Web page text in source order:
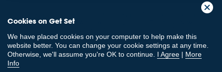
Cookies on Get Set
We have placed cookies on your computer to help make this
website better. You can change your cookie settings at any time.
Otherwise, we'll assume you're OK to continue. I Agree | More
Info
© British Olympic Association. The British Olympic Association is a company
registered in England and Wales with its registered office at 101 New
© British Paralympic Association. The British Paralympic Association is a
company limited by guarantee registered in England and Wales (company
no. 2370578) and a registered charity (charity no. 802385)